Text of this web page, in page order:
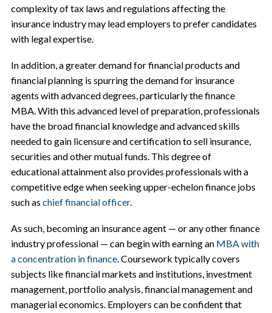
complexity of tax laws and regulations affecting the
insurance industry may lead employers to prefer candidates
with legal expertise.
In addition, a greater demand for financial products and
financial planning is spurring the demand for insurance
agents with advanced degrees, particularly the finance
MBA. With this advanced level of preparation, professionals
have the broad financial knowledge and advanced skills
needed to gain licensure and certification to sell insurance,
securities and other mutual funds. This degree of
educational attainment also provides professionals with a
competitive edge when seeking upper-echelon finance jobs
such as chief financial officer.
As such, becoming an insurance agent — or any other finance
industry professional — can begin with earning an MBA with
a concentration in finance. Coursework typically covers
subjects like financial markets and institutions, investment
management, portfolio analysis, financial management and
managerial economics. Employers can be confident that